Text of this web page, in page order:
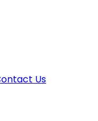
Us